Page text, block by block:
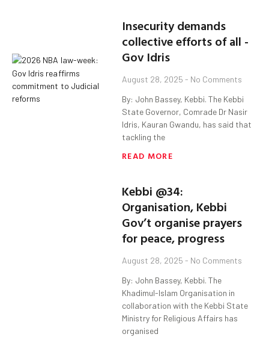
Insecurity demands
collective efforts of all -
Gov Idris
August 28, 2025 No Comments
By: John Bassey, Kebbi. The Kebbi
State Governor, Comrade Dr Nasir
Idris, Kauran Gwandu, has said that
tackling the
READ MORE
Kebbi @34:
Organisation, Kebbi
Gov’t organise prayers
for peace, progress
August 28, 2025 No Comments
By: John Bassey, Kebbi. The
Khadimul-Islam Organisation in
collaboration with the Kebbi State
Ministry for Religious Affairs has
organised